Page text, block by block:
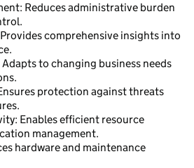
Reduces administrative burden
comprehensive insights into
to changing business needs
protection against threats
Enables efficient resource
management.
hardware and maintenance